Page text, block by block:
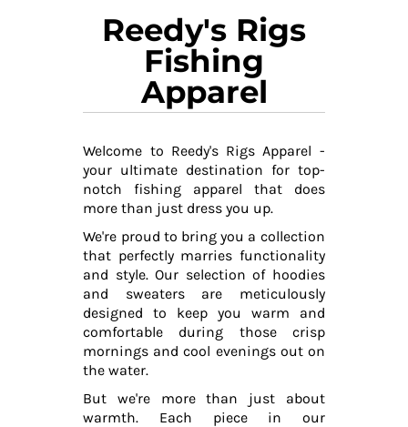
Reedy's Rigs
Fishing
Apparel
Welcome to Reedy's Rigs Apparel -
your ultimate destination for top-
notch fishing apparel that does
more than just dress you up.
We're proud to bring you a collection
that perfectly marries functionality
and style. Our selection of hoodies
and sweaters are meticulously
designed to keep you warm and
comfortable during those crisp
mornings and cool evenings out on
the water.
But we're more than just about
warmth. Each piece in our